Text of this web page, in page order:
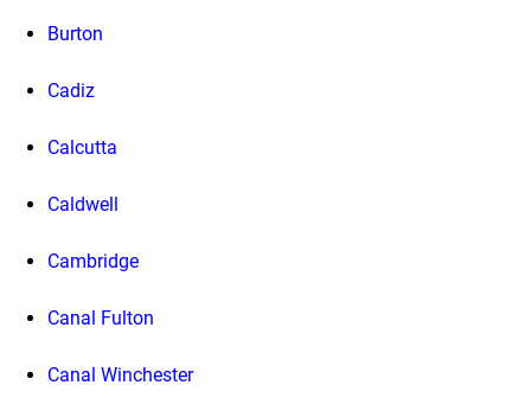
Burton
Cadiz
Calcutta
Caldwell
Cambridge
Canal Fulton
Canal Winchester